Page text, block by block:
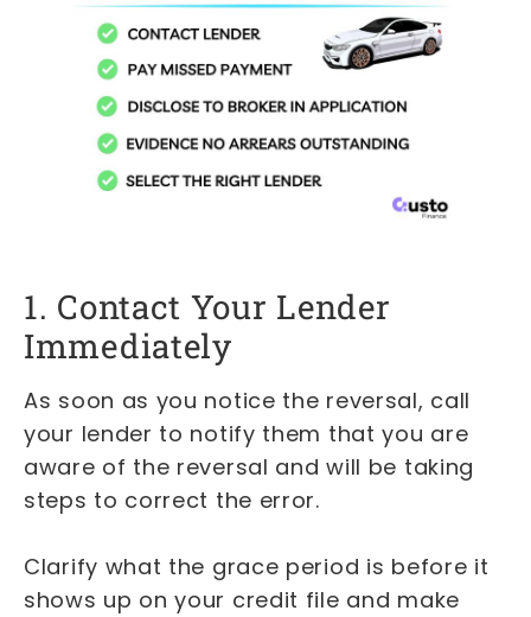
1. Contact Your Lender
Immediately
As soon as you notice the reversal, call
your lender to notify them that you are
aware of the reversal and will be taking
steps to correct the error.
Clarify what the grace period is before it
shows up on your credit file and make